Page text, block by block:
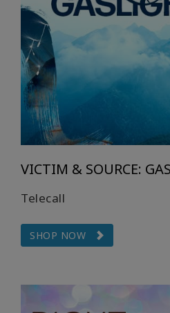
VICTIM & SOURCE:
Telecall
SHOP NOW